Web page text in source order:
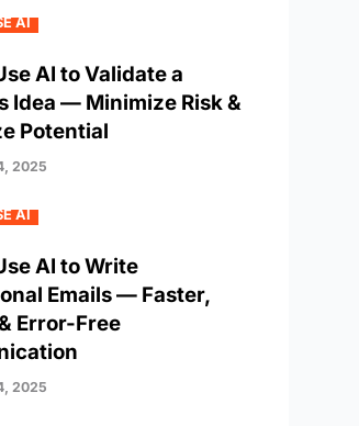
AI
AI to Validate a
Idea — Minimize Risk &
Potential
2025
AI
AI to Write
Emails — Faster,
Error-Free
2025